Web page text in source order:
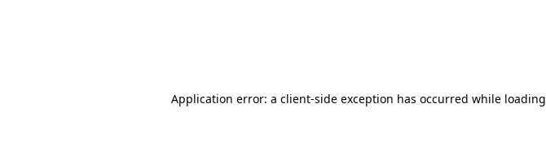
Application error: a client-side exception has occurred while loading